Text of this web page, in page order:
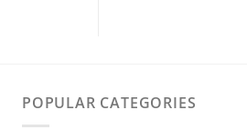
POPULAR CATEGORIES